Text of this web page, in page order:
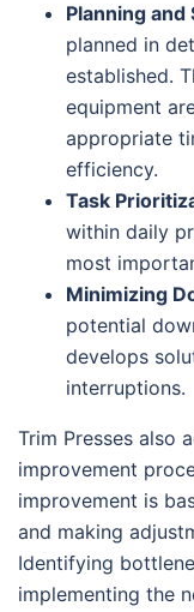
Planning and
planned in
established.
equipment
appropriate
efficiency.
Task
within daily
most
Minimizing
potential
develops
interruptions.
Trim Presses also
improvement
improvement is
and making
Identifying
implementing the